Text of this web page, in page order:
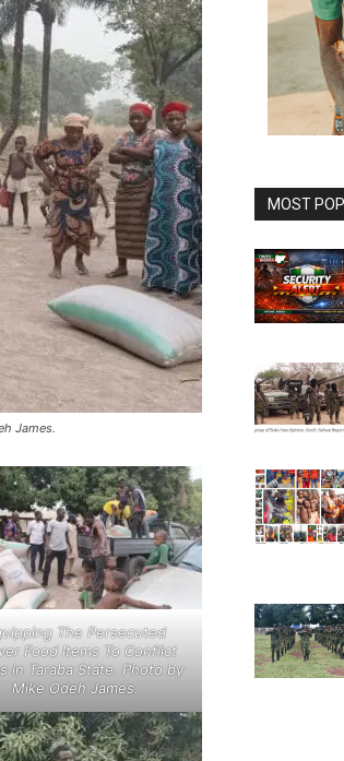
James.
The Persecuted
Food Items To Conflict
in Taraba State. Photo by
Mike Odeh James.
MOST